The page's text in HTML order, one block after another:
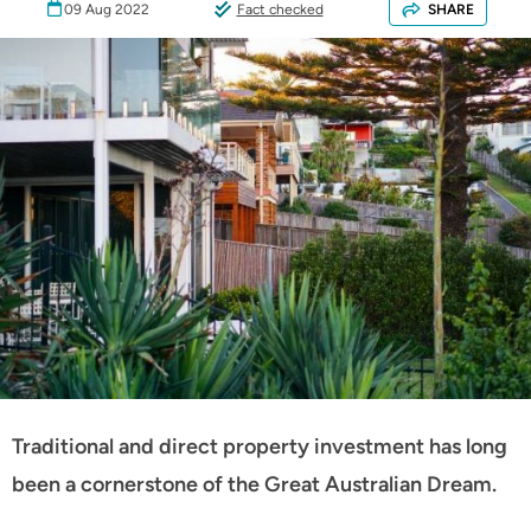
09 Aug 2022 Fact checked SHARE
Traditional and direct property investment has long
been a cornerstone of the Great Australian Dream.